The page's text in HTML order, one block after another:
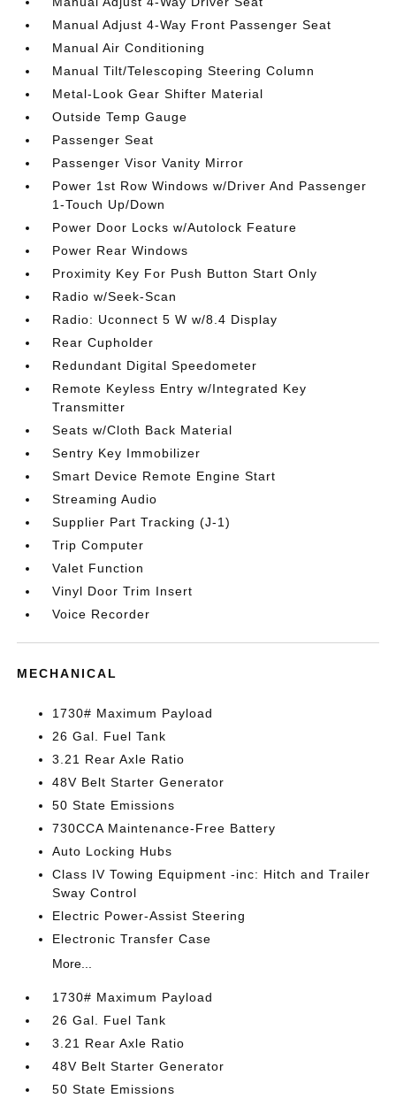
Manual Adjust 4-Way Front Passenger Seat
Manual Air Conditioning
Manual Tilt/Telescoping Steering Column
Metal-Look Gear Shifter Material
Outside Temp Gauge
Passenger Seat
Passenger Visor Vanity Mirror
Power 1st Row Windows w/Driver And Passenger
1-Touch Up/Down
Power Door Locks w/Autolock Feature
Power Rear Windows
Proximity Key For Push Button Start Only
Radio w/Seek-Scan
Radio: Uconnect 5 W w/8.4 Display
Rear Cupholder
Redundant Digital Speedometer
Remote Keyless Entry w/Integrated Key
Transmitter
Seats w/Cloth Back Material
Sentry Key Immobilizer
Smart Device Remote Engine Start
Streaming Audio
Supplier Part Tracking (J-1)
Trip Computer
Valet Function
Vinyl Door Trim Insert
Voice Recorder
MECHANICAL
1730# Maximum Payload
26 Gal. Fuel Tank
3.21 Rear Axle Ratio
48V Belt Starter Generator
50 State Emissions
730CCA Maintenance-Free Battery
Auto Locking Hubs
Class IV Towing Equipment -inc: Hitch and Trailer
Sway Control
Electric Power-Assist Steering
Electronic Transfer Case
More...
1730# Maximum Payload
26 Gal. Fuel Tank
3.21 Rear Axle Ratio
48V Belt Starter Generator
50 State Emissions